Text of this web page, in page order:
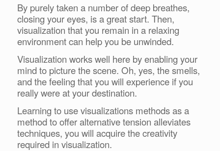
By purely taken a number of deep breathes,
closing your eyes, is a great start. Then,
visualization that you remain in a relaxing
environment can help you be unwinded.
Visualization works well here by enabling your
mind to picture the scene. Oh, yes, the smells,
and the feeling that you will experience if you
really were at your destination.
Learning to use visualizations methods as a
method to offer alternative tension alleviates
techniques, you will acquire the creativity
required in visualization.